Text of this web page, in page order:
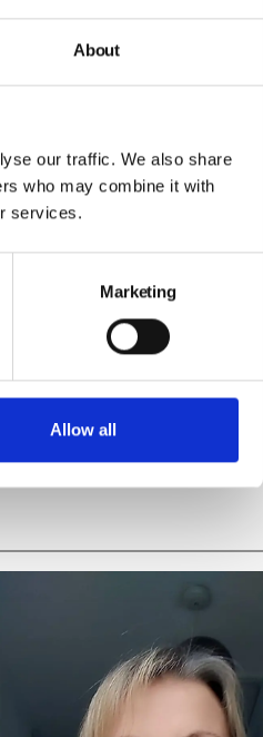
About
our traffic. We also share
who may combine it with
services.
Marketing
Allow all